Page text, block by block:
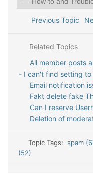
Previous Topic
Related Topics
All member posts
- I can't find setting
Email notification
Fakt delete fake
Can I reserve
Deletion of
Topic Tags:spam
(52)